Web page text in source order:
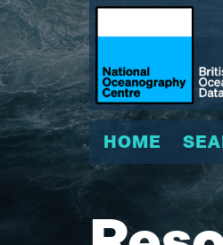
HOME